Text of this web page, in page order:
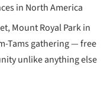
in North America
Mount Royal Park in
Tams gathering — free
unlike anything else